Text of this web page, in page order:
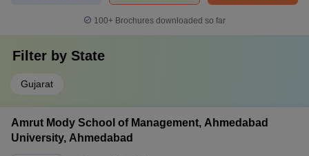
100+ Brochures downloaded so far
Filter by State
Gujarat
Amrut Mody School of Management, Ahmedabad
University, Ahmedabad